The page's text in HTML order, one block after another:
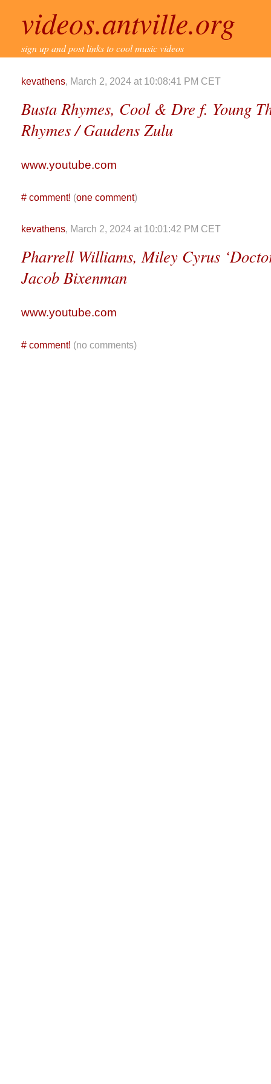
videos.antville.org
sign up and post links to cool music videos
kevathens, March 2, 2024 at 10:08:41 PM CET
Busta Rhymes, Cool & Dre f. Young
Rhymes / Gaudens Zulu
www.youtube.com
# comment! (one comment)
kevathens, March 2, 2024 at 10:01:42 PM CET
Pharrell Williams, Miley Cyrus
Jacob Bixenman
www.youtube.com
# comment! (no comments)